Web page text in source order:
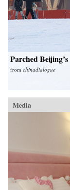
Parched
from chinadialogue
Media